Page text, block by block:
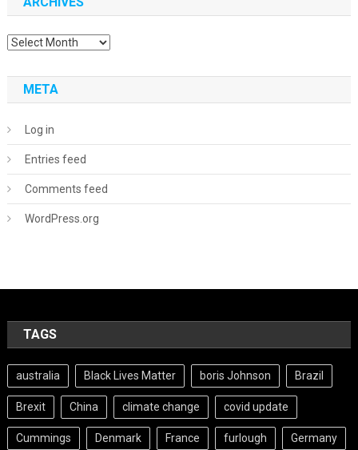
Archives
META
Log in
Entries feed
Comments feed
WordPress.org
TAGS
australia Black Lives Matter boris Johnson Brazil
Brexit China climate change covid update
Cummings Denmark France furlough Germany